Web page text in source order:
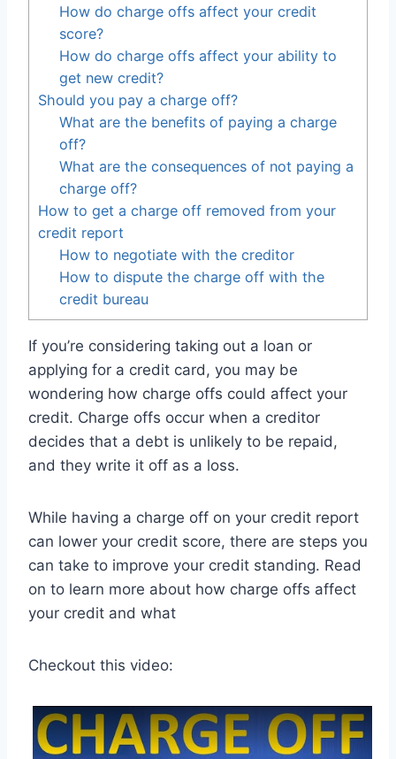
How do charge offs affect your credit
score?
How do charge offs affect your ability to
get new credit?
Should you pay a charge off?
What are the benefits of paying a charge
off?
What are the consequences of not paying a
charge off?
How to get a charge off removed from your
credit report
How to negotiate with the creditor
How to dispute the charge off with the
credit bureau
If you’re considering taking out a loan or
applying for a credit card, you may be
wondering how charge offs could affect your
credit. Charge offs occur when a creditor
decides that a debt is unlikely to be repaid,
and they write it off as a loss.
While having a charge off on your credit report
can lower your credit score, there are steps you
can take to improve your credit standing. Read
on to learn more about how charge offs affect
your credit and what
Checkout this video: